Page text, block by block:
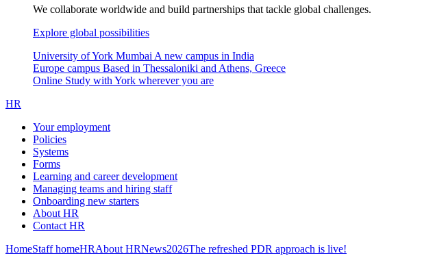
We collaborate worldwide and build partnerships that tackle global challenges.
Explore global possibilities
University of York Mumbai A new campus in India
Europe campus Based in Thessaloniki and Athens, Greece
Online Study with York wherever you are
HR
Your employment
Policies
Systems
Forms
Learning and career development
Managing teams and hiring staff
Onboarding new starters
About HR
Contact HR
HomeStaff homeHRAbout HRNews2026The refreshed PDR approach is live!